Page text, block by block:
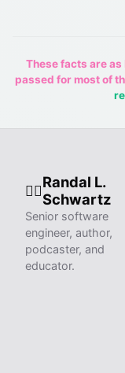
These facts are as
passed for most of
🧙‍♂️
Randal L.
Schwartz
Senior software
engineer, author,
podcaster, and
educator.